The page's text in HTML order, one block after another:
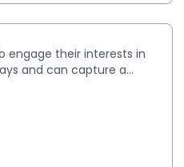
engage their interests in
and can capture a
are futuristic and have